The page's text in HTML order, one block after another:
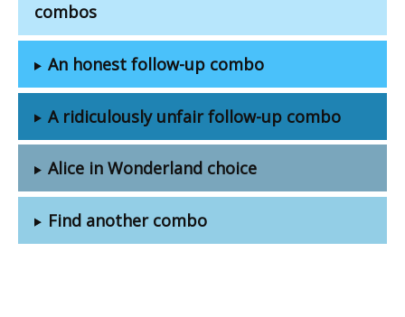
combos
An honest follow-up combo
A ridiculously unfair follow-up combo
Alice in Wonderland choice
Find another combo